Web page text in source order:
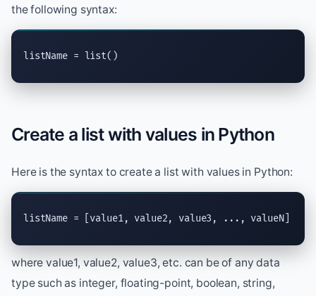
the following syntax:
listName = list()
Create a list with values in Python
Here is the syntax to create a list with values in Python:
listName = [value1, value2, value3, ..., valueN]
where value1, value2, value3, etc. can be of any data
type such as integer, floating-point, boolean, string,